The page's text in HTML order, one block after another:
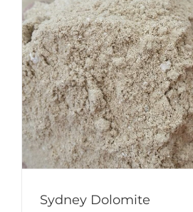
Sydney Dolomite